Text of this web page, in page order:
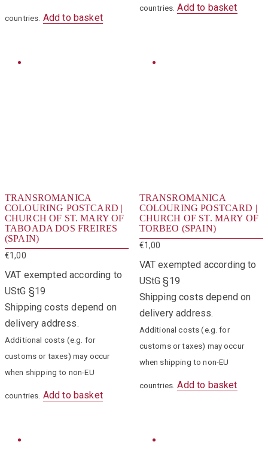
countries. Add to basket
countries. Add to basket
TRANSROMANICA
COLOURING POSTCARD |
CHURCH OF ST. MARY OF
TABOADA DOS FREIRES
(SPAIN)
€1,00
VAT exempted according to
UStG §19
Shipping costs depend on
delivery address.
Additional costs (e.g. for
customs or taxes) may occur
when shipping to non-EU
countries. Add to basket
TRANSROMANICA
COLOURING POSTCARD |
CHURCH OF ST. MARY OF
TORBEO (SPAIN)
€1,00
VAT exempted according to
UStG §19
Shipping costs depend on
delivery address.
Additional costs (e.g. for
customs or taxes) may occur
when shipping to non-EU
countries. Add to basket